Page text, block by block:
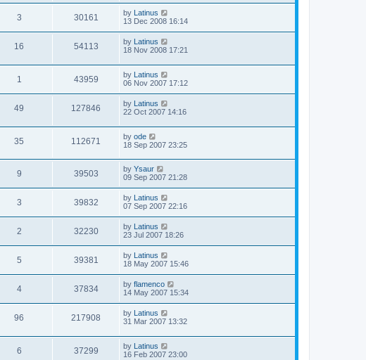
3 30161 by Latinus
13 Dec 2008 16:14
16 54113 by Latinus
18 Nov 2008 17:21
1 43959 by Latinus
06 Nov 2007 17:12
49 127846 by Latinus
22 Oct 2007 14:16
35 112671 by ode
18 Sep 2007 23:25
9 39503 by Ysaur
09 Sep 2007 21:28
3 39832 by Latinus
07 Sep 2007 22:16
2 32230 by Latinus
23 Jul 2007 18:26
5 39381 by Latinus
18 May 2007 15:46
4 37834 by flamenco
14 May 2007 15:34
96 217908 by Latinus
31 Mar 2007 13:32
6 37299 by Latinus
16 Feb 2007 23:00